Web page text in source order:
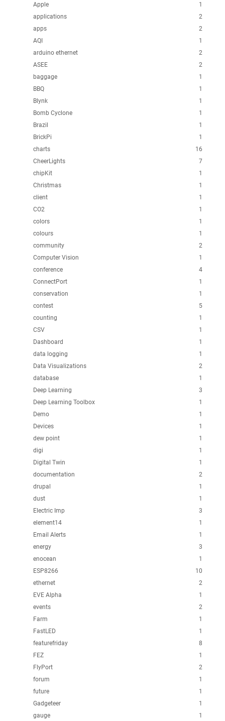
1
Apple
2
applications
2
apps
1
AQI
2
arduino ethernet
2
ASEE
1
baggage
1
BBQ
1
Blynk
1
Bomb Cyclone
1
Brazil
1
BrickPi
16
charts
7
CheerLights
1
chipKit
1
Christmas
1
client
1
CO2
1
colors
1
colours
2
community
1
Computer Vision
4
conference
1
ConnectPort
1
conservation
5
contest
1
counting
1
CSV
1
Dashboard
1
data logging
2
Data Visualizations
1
database
3
Deep Learning
1
Deep Learning Toolbox
1
Demo
1
Devices
1
dew point
1
digi
1
Digital Twin
2
documentation
1
drupal
1
dust
3
Electric Imp
1
element14
1
Email Alerts
3
energy
1
enocean
10
ESP8266
2
ethernet
1
EVE Alpha
2
events
1
Farm
1
FastLED
8
featurefriday
1
FEZ
2
FlyPort
1
forum
1
future
1
Gadgeteer
1
gauge